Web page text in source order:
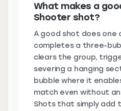
What makes a
Shooter shot?
A good shot does one
completes a three-
clears the group,
severing a hanging
bubble where it
match even without
Shots that simply add